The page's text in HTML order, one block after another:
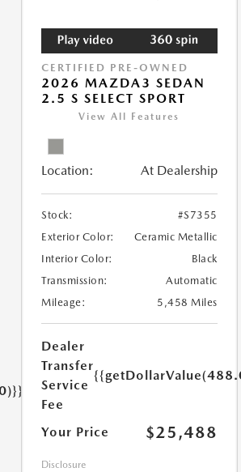
CERTIFIED PRE-OWNED
2026 MAZDA3 SEDAN
2.5 S SELECT SPORT
View All Features
Location: At Dealership
Stock:
#S7355
Exterior Color:
Ceramic Metallic
Interior Color:
Black
Transmission:
Automatic
Mileage:
5,458 Miles
Dealer
Transfer
Service
Fee
Your Price $25,488
Disclosure